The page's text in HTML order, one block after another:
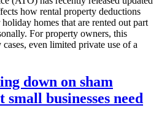
how rental property deductions
homes that are rented out part
For property owners, this
even limited private use of a
down on sham
businesses need